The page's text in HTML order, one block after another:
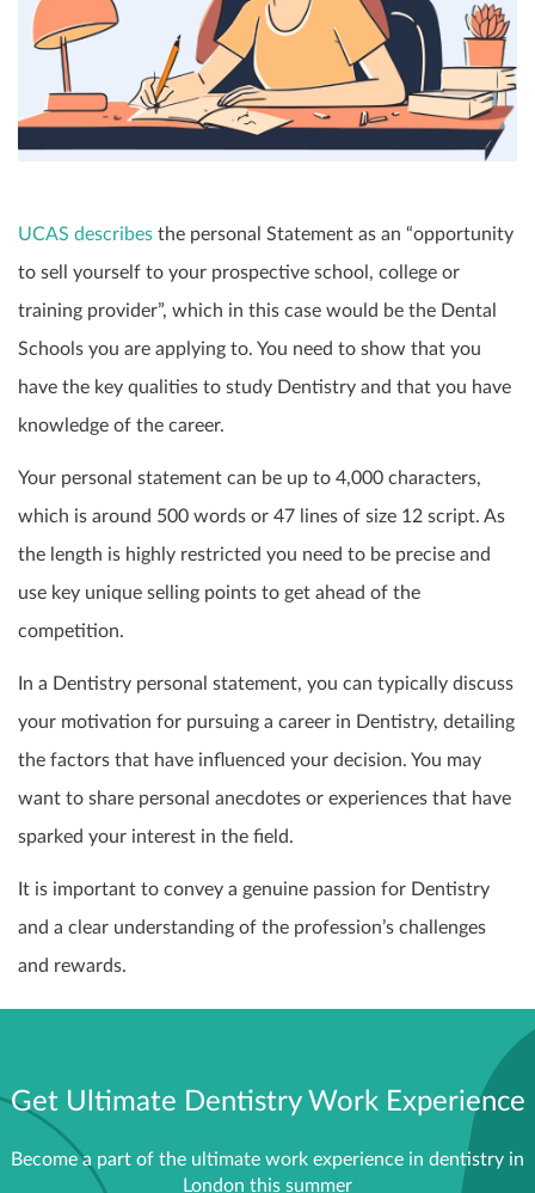
UCAS describes the personal Statement as an “opportunity
to sell yourself to your prospective school, college or
training provider”, which in this case would be the Dental
Schools you are applying to. You need to show that you
have the key qualities to study Dentistry and that you have
knowledge of the career.
Your personal statement can be up to 4,000 characters,
which is around 500 words or 47 lines of size 12 script. As
the length is highly restricted you need to be precise and
use key unique selling points to get ahead of the
competition.
In a Dentistry personal statement, you can typically discuss
your motivation for pursuing a career in Dentistry, detailing
the factors that have influenced your decision. You may
want to share personal anecdotes or experiences that have
sparked your interest in the field.
It is important to convey a genuine passion for Dentistry
and a clear understanding of the profession’s challenges
and rewards.
Get Ultimate Dentistry Work Experience
Become a part of the ultimate work experience in dentistry in
London this summer